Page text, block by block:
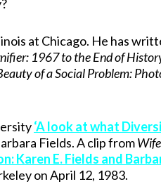
at Chicago. He has
1967 to the End of
of a Social Problem:
‘A look at what
Fields. A clip from
Karen E. Fields and
on April 12, 1983.